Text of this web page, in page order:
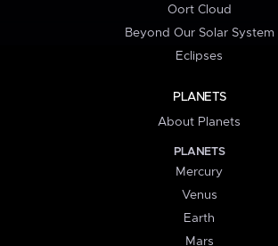
Oort Cloud
Beyond Our Solar System
Eclipses
PLANETS
About Planets
PLANETS
Mercury
Venus
Earth
Mars